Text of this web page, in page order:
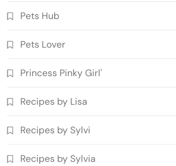
Pets Hub
Pets Lover
Princess Pinky Girl'
Recipes by Lisa
Recipes by Sylvi
Recipes by Sylvia